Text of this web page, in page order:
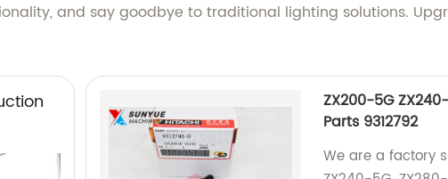
and say goodbye to traditional lighting solutions.
ZX200-5G
Parts 9312792
We are a factory